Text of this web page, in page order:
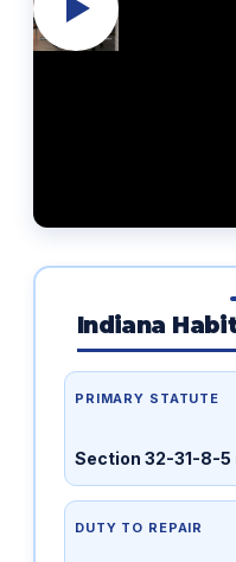
Indiana
PRIMARY STATUTE
Section 32-31-8-5
DUTY TO REPAIR